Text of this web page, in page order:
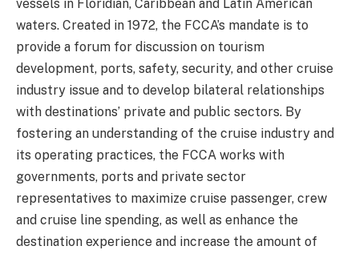
vessels in Floridian, Caribbean and Latin American
waters. Created in 1972, the FCCA’s mandate is to
provide a forum for discussion on tourism
development, ports, safety, security, and other cruise
industry issue and to develop bilateral relationships
with destinations’ private and public sectors. By
fostering an understanding of the cruise industry and
its operating practices, the FCCA works with
governments, ports and private sector
representatives to maximize cruise passenger, crew
and cruise line spending, as well as enhance the
destination experience and increase the amount of